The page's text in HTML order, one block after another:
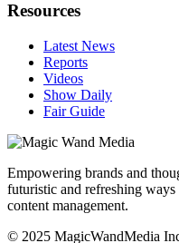
Resources
Latest News
Reports
Videos
Show Daily
Fair Guide
Empowering brands and
futuristic and refreshing
content management.
© 2025 MagicWandMedia